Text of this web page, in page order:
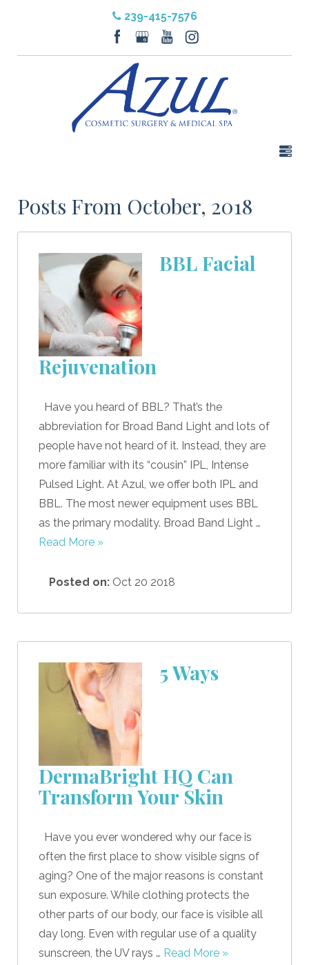
239-415-7576
Posts From October, 2018
BBL Facial
Rejuvenation
Have you heard of BBL? That’s the
abbreviation for Broad Band Light and lots of
people have not heard of it. Instead, they are
more familiar with its “cousin” IPL, Intense
Pulsed Light. At Azul, we offer both IPL and
BBL. The most newer equipment uses BBL
as the primary modality. Broad Band Light …
Read More »
Posted on: Oct 20 2018
5 Ways
DermaBright HQ Can
Transform Your Skin
Have you ever wondered why our face is
often the first place to show visible signs of
aging? One of the major reasons is constant
sun exposure. While clothing protects the
other parts of our body, our face is visible all
day long. Even with regular use of a quality
sunscreen, the UV rays … Read More »